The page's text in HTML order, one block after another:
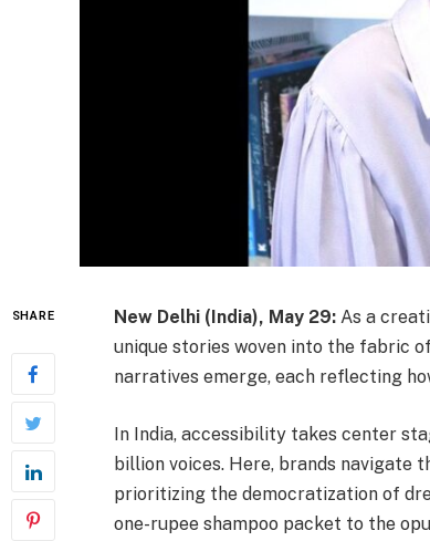
SHARE New Delhi (India), May 29: As a
unique stories woven into the fabric
narratives emerge, each reflecting
In India, accessibility takes center
billion voices. Here, brands navigate
prioritizing the democratization of
one-rupee shampoo packet to the